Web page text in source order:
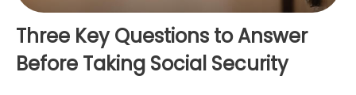
Three Key Questions to Answer
Before Taking Social Security